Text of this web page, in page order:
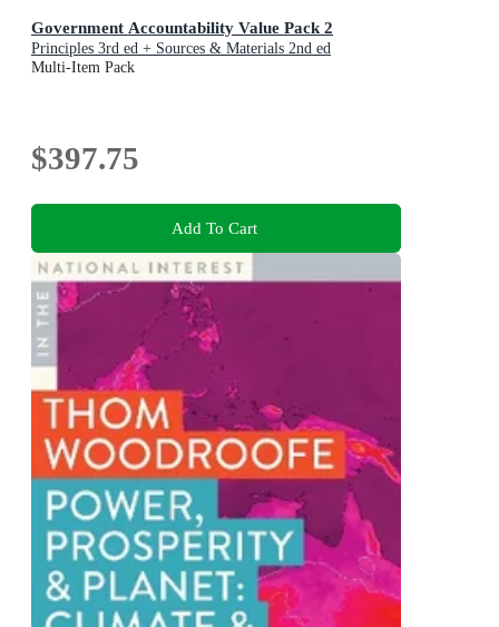
Government Accountability Value Pack 2
Principles 3rd ed + Sources & Materials 2nd ed
Multi-Item Pack
$397.75
Add To Cart